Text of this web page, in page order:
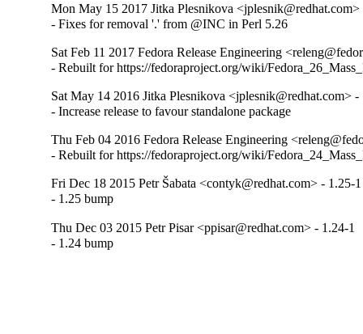
Mon May 15 2017 Jitka Plesnikova
- Fixes for removal '.' from @INC in Perl 5.26
Sat Feb 11 2017 Fedora Release Engineering
- Rebuilt for https://fedoraproject.org/wiki/
Sat May 14 2016 Jitka Plesnikova <jplesnik@redhat.com> -
- Increase release to favour standalone package
Thu Feb 04 2016 Fedora Release Engineering
- Rebuilt for https://fedoraproject.org/wiki/
Fri Dec 18 2015 Petr Šabata <contyk@redhat.com> - 1.25-1
- 1.25 bump
Thu Dec 03 2015 Petr Pisar <ppisar@redhat.com> - 1.24-1
- 1.24 bump